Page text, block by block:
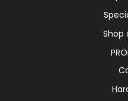
Shop